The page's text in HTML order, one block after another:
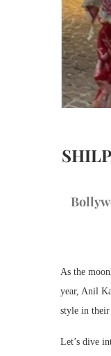
As the
year, Anil
style in their
Let’s dive